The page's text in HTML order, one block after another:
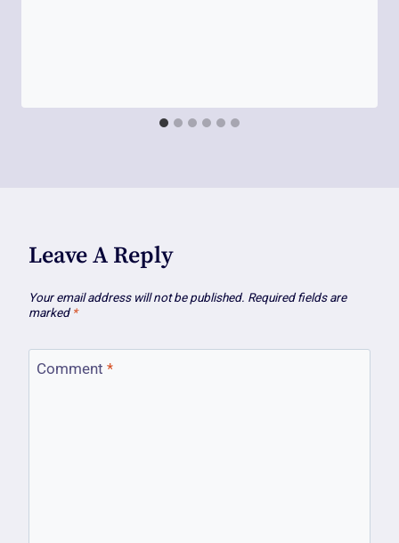
Leave A Reply
Your email address will not be published. Required fields are
marked *
Comment *